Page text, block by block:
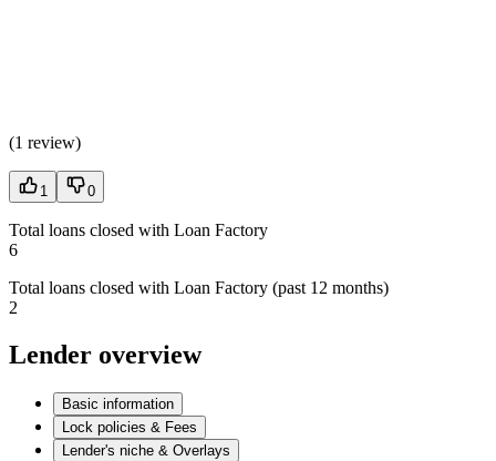
(1 review)
1 0
Total loans closed with Loan Factory
6
Total loans closed with Loan Factory (past 12 months)
2
Lender overview
Basic information
Lock policies & Fees
Lender's niche & Overlays